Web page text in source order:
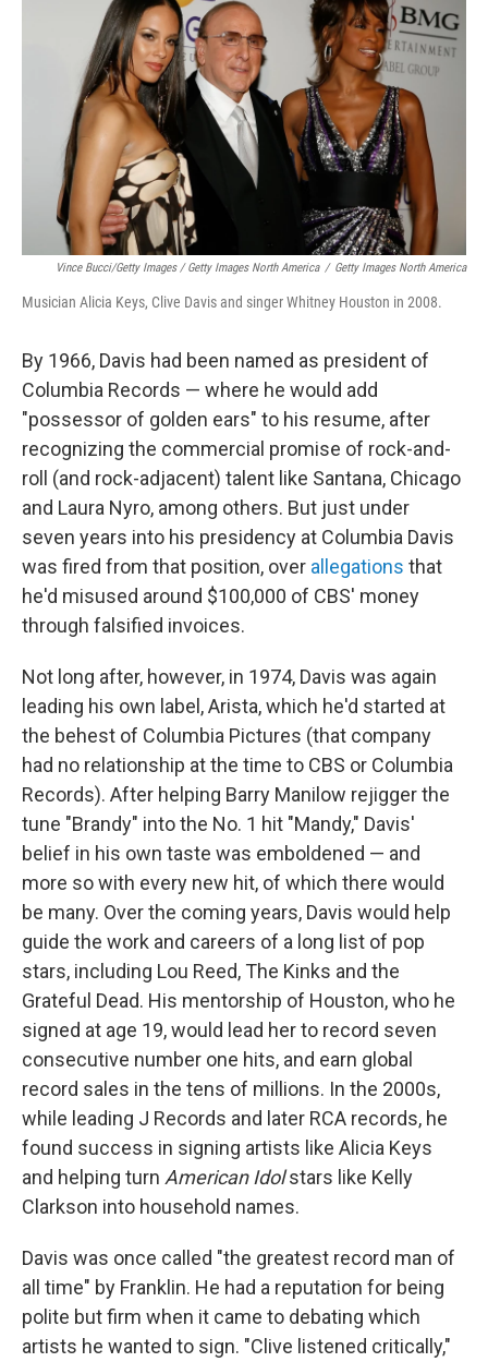
Vince Bucci/Getty Images / Getty Images North America / Getty Images North America
Musician Alicia Keys, Clive Davis and singer Whitney Houston in 2008.
By 1966, Davis had been named as president of
Columbia Records — where he would add
"possessor of golden ears" to his resume, after
recognizing the commercial promise of rock-and-
roll (and rock-adjacent) talent like Santana, Chicago
and Laura Nyro, among others. But just under
seven years into his presidency at Columbia Davis
was fired from that position, over allegations that
he'd misused around $100,000 of CBS' money
through falsified invoices.
Not long after, however, in 1974, Davis was again
leading his own label, Arista, which he'd started at
the behest of Columbia Pictures (that company
had no relationship at the time to CBS or Columbia
Records). After helping Barry Manilow rejigger the
tune "Brandy" into the No. 1 hit "Mandy," Davis'
belief in his own taste was emboldened — and
more so with every new hit, of which there would
be many. Over the coming years, Davis would help
guide the work and careers of a long list of pop
stars, including Lou Reed, The Kinks and the
Grateful Dead. His mentorship of Houston, who he
signed at age 19, would lead her to record seven
consecutive number one hits, and earn global
record sales in the tens of millions. In the 2000s,
while leading J Records and later RCA records, he
found success in signing artists like Alicia Keys
and helping turn American Idolstars like Kelly
Clarkson into household names.
Davis was once called "the greatest record man of
all time" by Franklin. He had a reputation for being
polite but firm when it came to debating which
artists he wanted to sign. "Clive listened critically,"